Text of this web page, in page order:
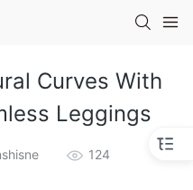
Curves With
Leggings
124